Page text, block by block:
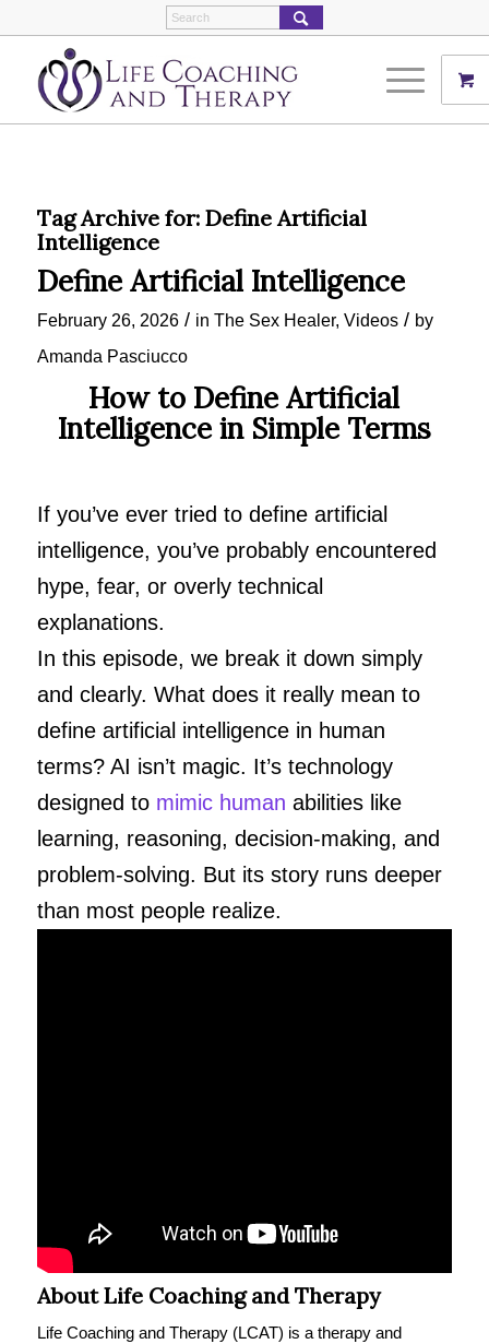
Tag Archive for: Define Artificial
Intelligence
Define Artificial Intelligence
February 26, 2026 / in The Sex Healer, Videos / by
Amanda Pasciucco
How to Define Artificial
Intelligence in Simple Terms
If you’ve ever tried to define artificial
intelligence, you’ve probably encountered
hype, fear, or overly technical
explanations.
In this episode, we break it down simply
and clearly. What does it really mean to
define artificial intelligence in human
terms? AI isn’t magic. It’s technology
designed to mimic human abilities like
learning, reasoning, decision-making, and
problem-solving. But its story runs deeper
than most people realize.
About Life Coaching and Therapy
Life Coaching and Therapy (LCAT) is a therapy and